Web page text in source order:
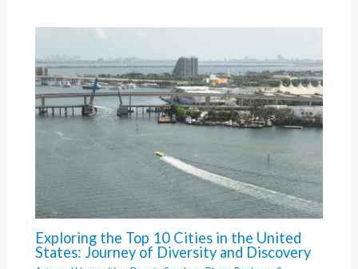
Exploring the Top 10 Cities in the United
States: Journey of Diversity and Discovery